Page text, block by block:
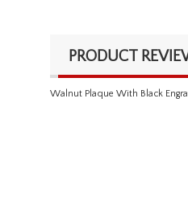
PRODUCT
Walnut Plaque With Black